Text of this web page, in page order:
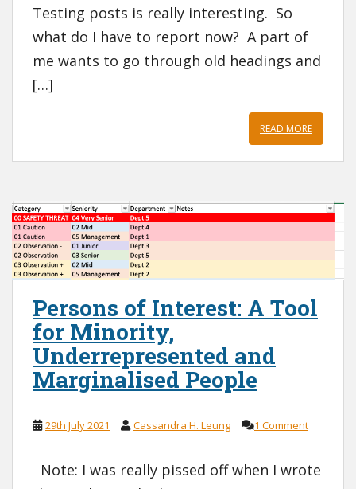
Testing posts is really interesting. So
what do I have to report now? A part of
me wants to go through old headings and
[…]
READ MORE
Persons of Interest: A Tool
for Minority,
Underrepresented and
Marginalised People
29th July 2021 Cassandra H. Leung 1 Comment
Note: I was really pissed off when I wrote